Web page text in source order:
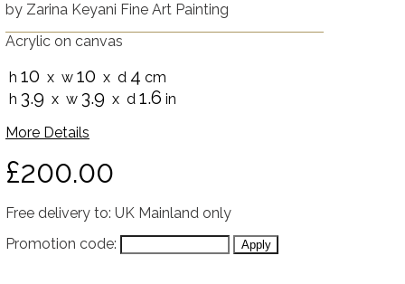
by Zarina Keyani Fine Art Painting
Acrylic on canvas
h 10 x w 10 x d 4 cm
h 3.9 x w 3.9 x d 1.6 in
More Details
£200.00
Free delivery to: UK Mainland only
Promotion code: